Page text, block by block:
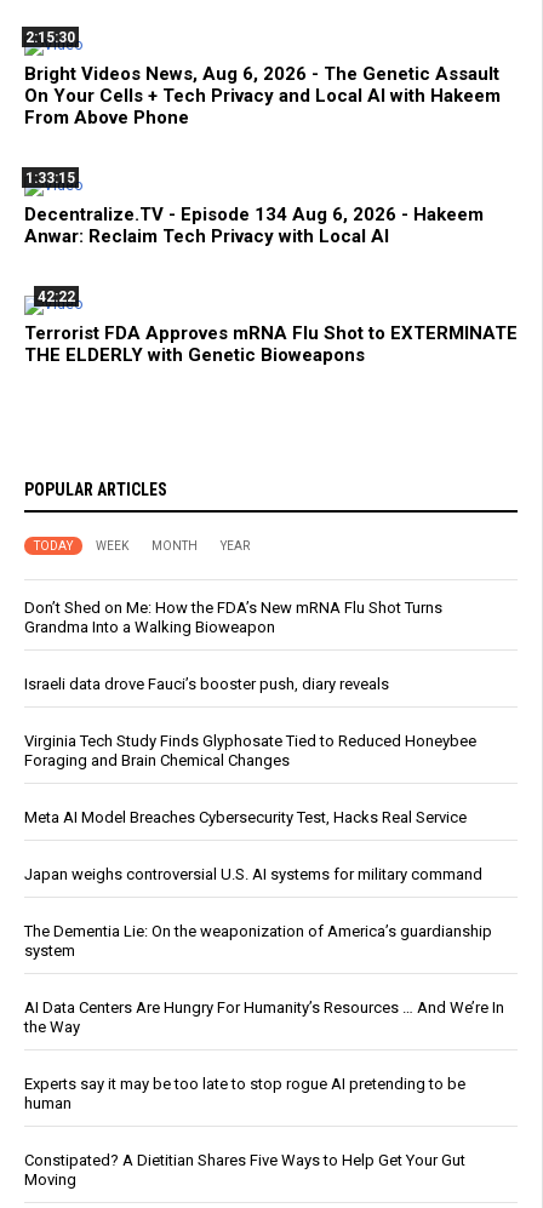
2:15:30
Bright Videos News, Aug 6, 2026 - The Genetic Assault
On Your Cells + Tech Privacy and Local AI with Hakeem
From Above Phone
1:33:15
Decentralize.TV - Episode 134 Aug 6, 2026 - Hakeem
Anwar: Reclaim Tech Privacy with Local AI
42:22
Terrorist FDA Approves mRNA Flu Shot to EXTERMINATE
THE ELDERLY with Genetic Bioweapons
POPULAR ARTICLES
TODAY WEEK MONTH YEAR
Don’t Shed on Me: How the FDA’s New mRNA Flu Shot Turns
Grandma Into a Walking Bioweapon
Israeli data drove Fauci’s booster push, diary reveals
Virginia Tech Study Finds Glyphosate Tied to Reduced Honeybee
Foraging and Brain Chemical Changes
Meta AI Model Breaches Cybersecurity Test, Hacks Real Service
Japan weighs controversial U.S. AI systems for military command
The Dementia Lie: On the weaponization of America’s guardianship
system
AI Data Centers Are Hungry For Humanity’s Resources … And We’re In
the Way
Experts say it may be too late to stop rogue AI pretending to be
human
Constipated? A Dietitian Shares Five Ways to Help Get Your Gut
Moving